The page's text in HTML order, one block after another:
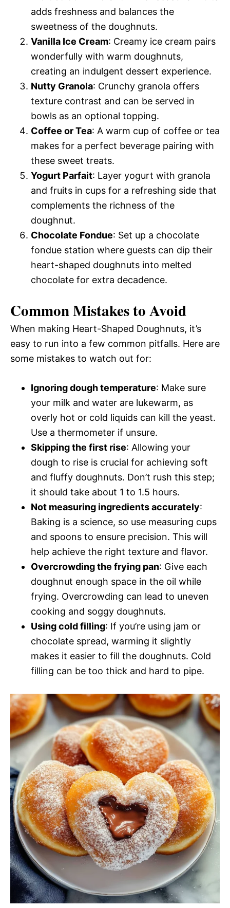
adds freshness and balances the
sweetness of the doughnuts.
Vanilla Ice Cream: Creamy ice cream pairs
wonderfully with warm doughnuts,
creating an indulgent dessert experience.
Nutty Granola: Crunchy granola offers
texture contrast and can be served in
bowls as an optional topping.
Coffee or Tea: A warm cup of coffee or tea
makes for a perfect beverage pairing with
these sweet treats.
Yogurt Parfait: Layer yogurt with granola
and fruits in cups for a refreshing side that
complements the richness of the
doughnut.
Chocolate Fondue: Set up a chocolate
fondue station where guests can dip their
heart-shaped doughnuts into melted
chocolate for extra decadence.
Common Mistakes to Avoid
When making Heart-Shaped Doughnuts, it’s
easy to run into a few common pitfalls. Here are
some mistakes to watch out for:
Ignoring dough temperature: Make sure
your milk and water are lukewarm, as
overly hot or cold liquids can kill the yeast.
Use a thermometer if unsure.
Skipping the first rise: Allowing your
dough to rise is crucial for achieving soft
and fluffy doughnuts. Don’t rush this step;
it should take about 1 to 1.5 hours.
Not measuring ingredients accurately:
Baking is a science, so use measuring cups
and spoons to ensure precision. This will
help achieve the right texture and flavor.
Overcrowding the frying pan: Give each
doughnut enough space in the oil while
frying. Overcrowding can lead to uneven
cooking and soggy doughnuts.
Using cold filling: If you’re using jam or
chocolate spread, warming it slightly
makes it easier to fill the doughnuts. Cold
filling can be too thick and hard to pipe.